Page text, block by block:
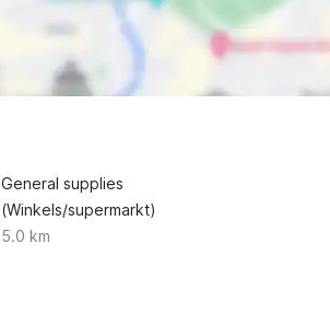
General supplies
(Winkels/supermarkt)
5.0 km